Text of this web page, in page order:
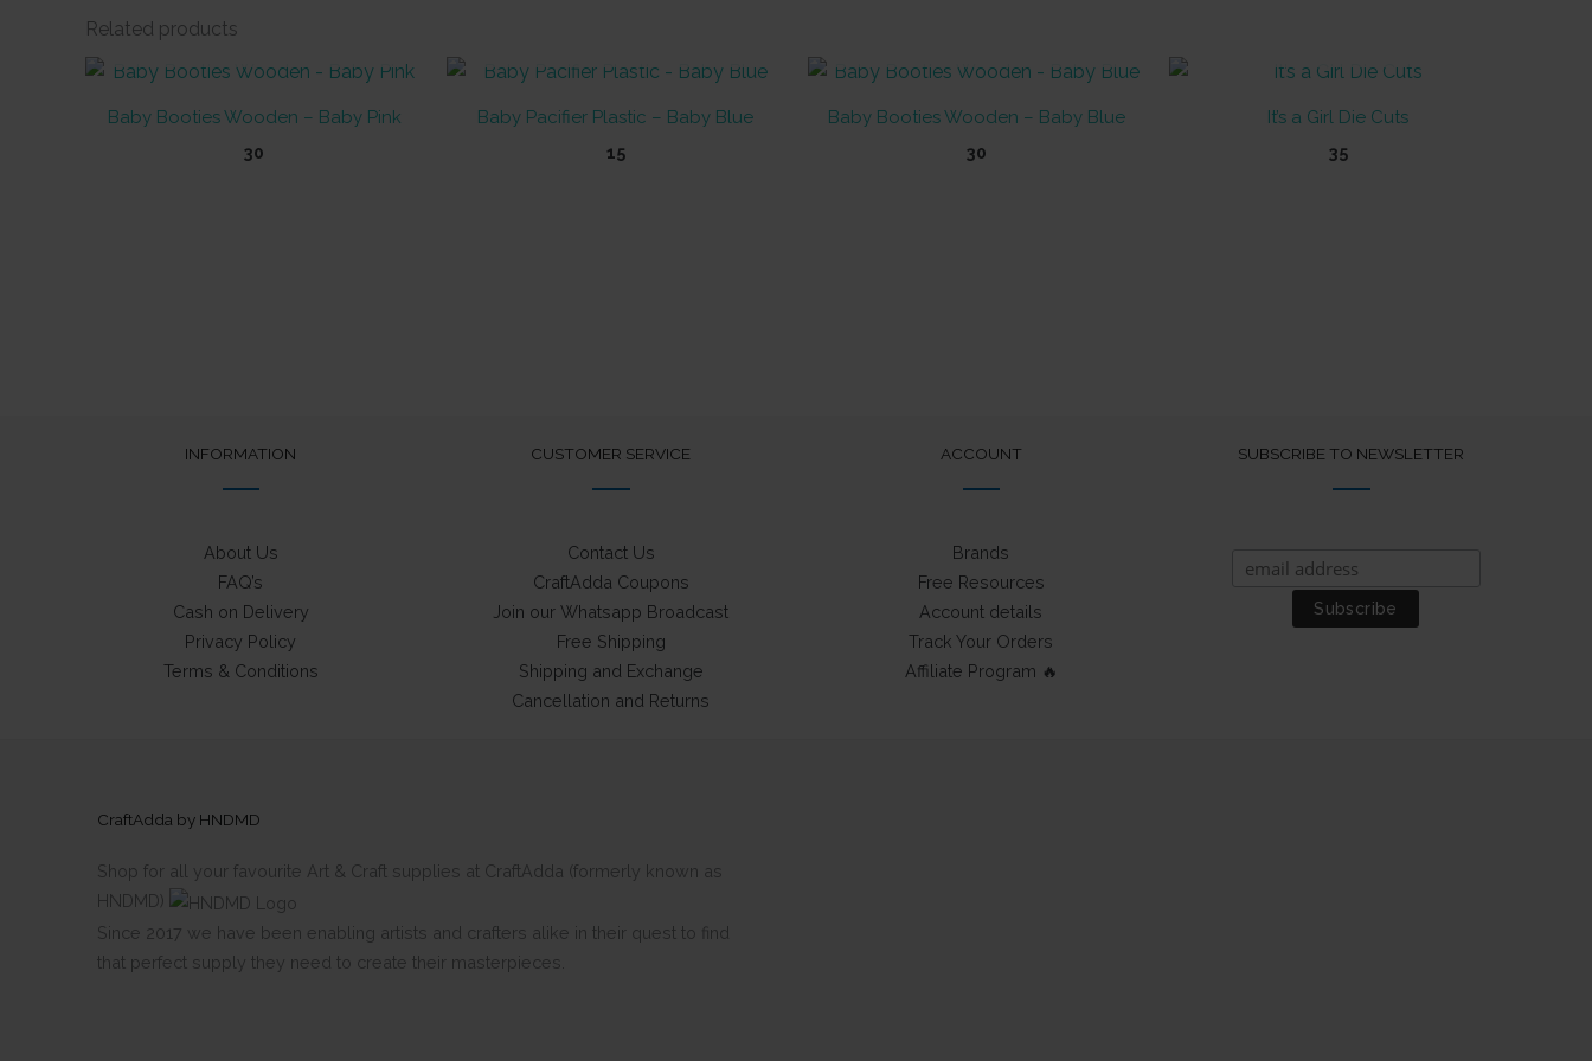
Related productsOUT OF STOCK
Baby Booties Wooden – Baby Pink
30
Baby Pacifier Plastic – Baby Blue
15
Baby Booties Wooden – Baby Blue
30
It’s a Girl Die Cuts
35
INFORMATION
About Us
FAQ’s
Cash on Delivery
Privacy Policy
Terms & Conditions
CUSTOMER SERVICE
Contact Us
CraftAdda Coupons
Join our Whatsapp Broadcast
Free Shipping
Shipping and Exchange
Cancellation and Returns
ACCOUNT
Brands
Free Resources
Account details
Track Your Orders
Affiliate Program 🔥
SUBSCRIBE TO NEWSLETTER
CraftAdda by HNDMD
Shop for all your favourite Art & Craft supplies at CraftAdda (formerly known as
HNDMD)
Since 2017 we have been enabling artists and crafters alike in their quest to find
that perfect supply they need to create their masterpieces.